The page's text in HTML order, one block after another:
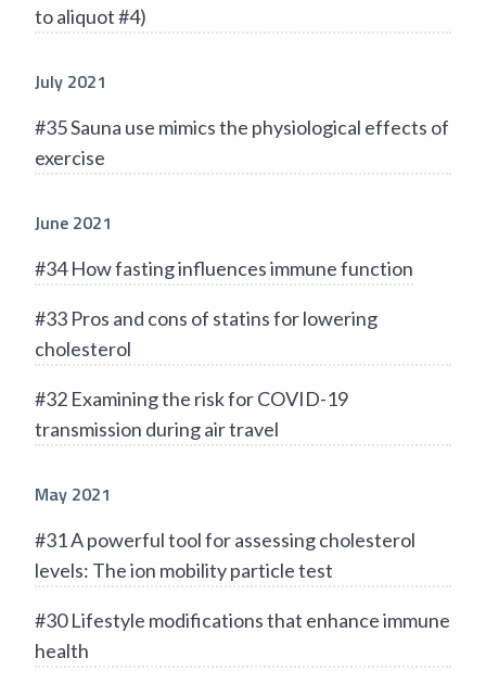
to aliquot #4)
July 2021
#35 Sauna use mimics the physiological effects of
exercise
June 2021
#34 How fasting influences immune function
#33 Pros and cons of statins for lowering
cholesterol
#32 Examining the risk for COVID-19
transmission during air travel
May 2021
#31 A powerful tool for assessing cholesterol
levels: The ion mobility particle test
#30 Lifestyle modifications that enhance immune
health